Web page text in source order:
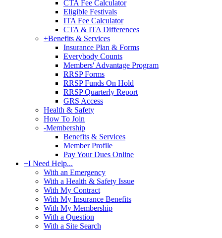
CTA Fee Calculator
Eligible Festivals
ITA Fee Calculator
CTA & ITA Differences
+Benefits & Services
Insurance Plan & Forms
Everybody Counts
Members' Advantage Program
RRSP Forms
RRSP Funds On Hold
RRSP Quarterly Report
GRS Access
Health & Safety
How To Join
-Membership
Benefits & Services
Member Profile
Pay Your Dues Online
+I Need Help...
With an Emergency
With a Health & Safety Issue
With My Contract
With My Insurance Benefits
With My Membership
With a Question
With a Site Search